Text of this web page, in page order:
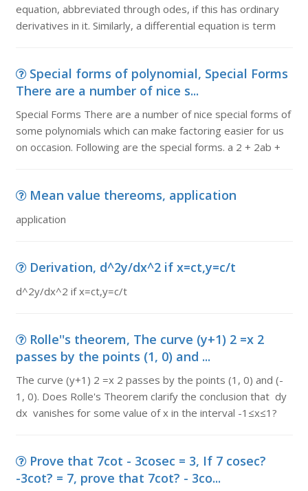
equation, abbreviated through odes, if this has ordinary
derivatives in it. Similarly, a differential equation is term
Special forms of polynomial, Special Forms
There are a number of nice s...
Special Forms There are a number of nice special forms of
some polynomials which can make factoring easier for us
on occasion. Following are the special forms. a 2 + 2ab +
Mean value thereoms, application
application
Derivation, d^2y/dx^2 if x=ct,y=c/t
d^2y/dx^2 if x=ct,y=c/t
Rolle''s theorem, The curve (y+1) 2 =x 2
passes by the points (1, 0) and ...
The curve (y+1) 2 =x 2 passes by the points (1, 0) and (-
1, 0). Does Rolle's Theorem clarify the conclusion that dy
dx vanishes for some value of x in the interval -1≤x≤1?
Prove that 7cot - 3cosec = 3, If 7 cosec?
-3cot? = 7, prove that 7cot? - 3co...